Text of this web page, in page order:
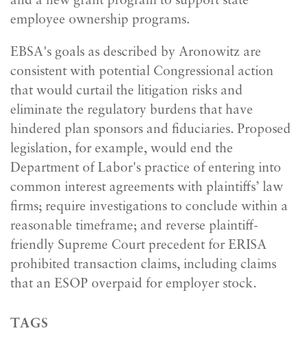
employee ownership programs.
EBSA's goals as described by Aronowitz are
consistent with potential Congressional action
that would curtail the litigation risks and
eliminate the regulatory burdens that have
hindered plan sponsors and fiduciaries. Proposed
legislation, for example, would end the
Department of Labor's practice of entering into
common interest agreements with plaintiffs’ law
firms; require investigations to conclude within a
reasonable timeframe; and reverse plaintiff-
friendly Supreme Court precedent for ERISA
prohibited transaction claims, including claims
that an ESOP overpaid for employer stock.
TAGS